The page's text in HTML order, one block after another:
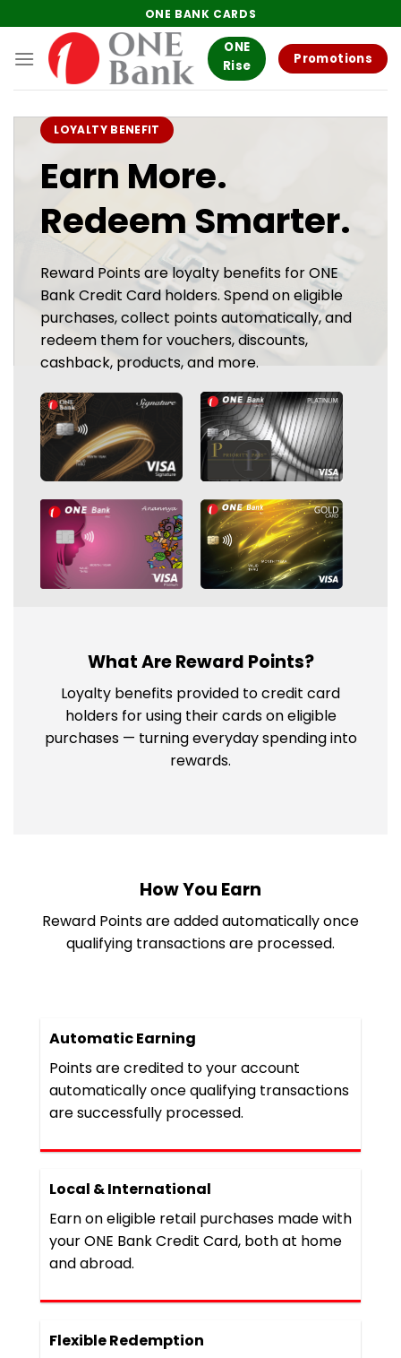
to
content
ONE BANK CARDS
ONE
Rise
Promotions
LOYALTY BENEFIT
Earn More.
Redeem Smarter.
Reward Points are loyalty benefits for ONE
Bank Credit Card holders. Spend on eligible
purchases, collect points automatically, and
redeem them for vouchers, discounts,
cashback, products, and more.
What Are Reward Points?
Loyalty benefits provided to credit card
holders for using their cards on eligible
purchases — turning everyday spending into
rewards.
How You Earn
Reward Points are added automatically once
qualifying transactions are processed.
Automatic Earning
Points are credited to your account
automatically once qualifying transactions
are successfully processed.
Local & International
Earn on eligible retail purchases made with
your ONE Bank Credit Card, both at home
and abroad.
Flexible Redemption